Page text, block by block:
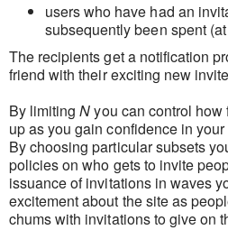
users who have had an
subsequently been spent
The recipients get a notification
friend with their exciting new
By limitingNyou can control how
up as you gain confidence in
By choosing particular subsets
policies on who gets to invite
issuance of invitations in waves
excitement about the site as
chums with invitations to give on